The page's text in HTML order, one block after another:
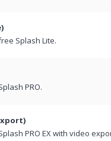
Splash Lite.
PRO.
PRO EX with video